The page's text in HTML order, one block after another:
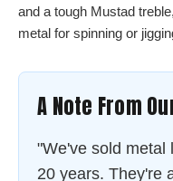
and a tough Mustad
metal for spinning or
A Note From
"We've sold metal
20 years. They're